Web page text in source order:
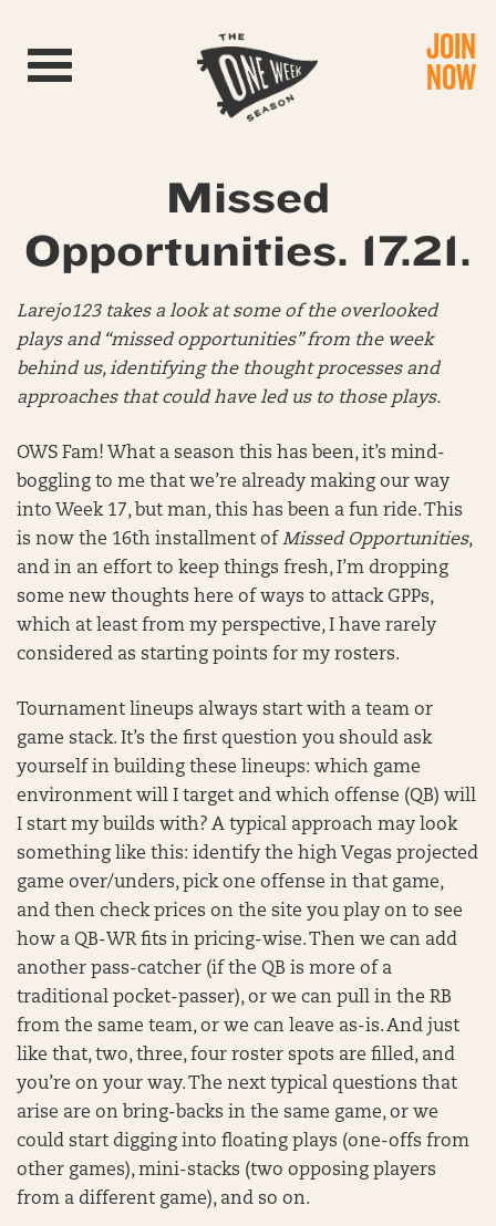
Toggle navigation JOIN
NOW
Missed
Opportunities. 17.21.
Larejo123 takes a look at some of the overlooked
plays and “missed opportunities” from the week
behind us, identifying the thought processes and
approaches that could have led us to those plays.
OWS Fam! What a season this has been, it’s mind-
boggling to me that we’re already making our way
into Week 17, but man, this has been a fun ride. This
is now the 16th installment of Missed Opportunities,
and in an effort to keep things fresh, I’m dropping
some new thoughts here of ways to attack GPPs,
which at least from my perspective, I have rarely
considered as starting points for my rosters.
Tournament lineups always start with a team or
game stack. It’s the first question you should ask
yourself in building these lineups: which game
environment will I target and which offense (QB) will
I start my builds with? A typical approach may look
something like this: identify the high Vegas projected
game over/unders, pick one offense in that game,
and then check prices on the site you play on to see
how a QB-WR fits in pricing-wise. Then we can add
another pass-catcher (if the QB is more of a
traditional pocket-passer), or we can pull in the RB
from the same team, or we can leave as-is. And just
like that, two, three, four roster spots are filled, and
you’re on your way. The next typical questions that
arise are on bring-backs in the same game, or we
could start digging into floating plays (one-offs from
other games), mini-stacks (two opposing players
from a different game), and so on.